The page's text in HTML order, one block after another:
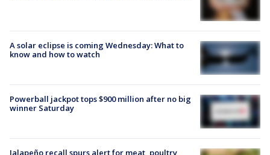
A solar eclipse is coming Wednesday: What to
know and how to watch
Powerball jackpot tops $900 million after no big
winner Saturday
Jalapeño recall spurs alert for meat, poultry